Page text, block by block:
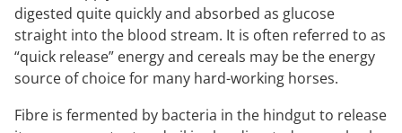
digested quite quickly and absorbed as glucose
straight into the blood stream. It is often referred to as
“quick release” energy and cereals may be the energy
source of choice for many hard-working horses.
Fibre is fermented by bacteria in the hindgut to release